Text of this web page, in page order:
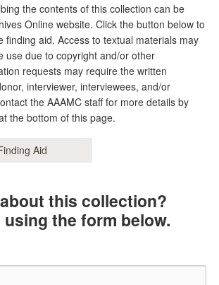
the contents of this collection can be
Online website. Click the button below to
finding aid. Access to textual materials may
use due to copyright and/or other
requests may require the written
interviewer, interviewees, and/or
the AAAMC staff for more details by
the bottom of this page.
Aid
this collection?
the form below.